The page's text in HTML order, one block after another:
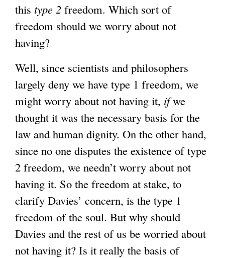
this type 2 freedom. Which sort of
freedom should we worry about not
having?
Well, since scientists and philosophers
largely deny we have type 1 freedom, we
might worry about not having it, ifwe
thought it was the necessary basis for the
law and human dignity. On the other hand,
since no one disputes the existence of type
2 freedom, we needn’t worry about not
having it. So the freedom at stake, to
clarify Davies’ concern, is the type 1
freedom of the soul. But why should
Davies and the rest of us be worried about
not having it? Is it really the basis of